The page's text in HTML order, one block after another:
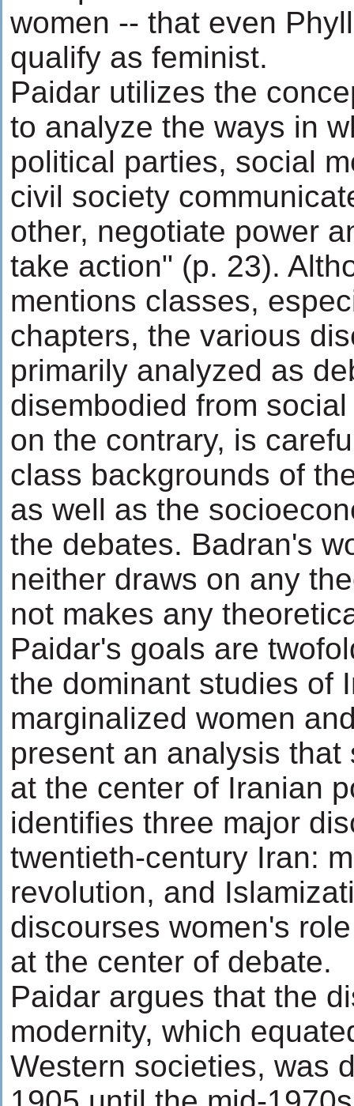
women -- that even
qualify as feminist.
Paidar utilizes the
to analyze the ways in
political parties, social
civil society
other, negotiate power
take action" (p. 23).
mentions classes,
chapters, the various
primarily analyzed as
disembodied from
on the contrary, is
class backgrounds of
as well as the
the debates. Badran's
neither draws on any
not makes any
Paidar's goals are
the dominant studies of
marginalized women
present an analysis that
at the center of Iranian
identifies three major
twentieth-century Iran:
revolution, and
discourses women's
at the center of debate.
Paidar argues that the
modernity, which
Western societies, was